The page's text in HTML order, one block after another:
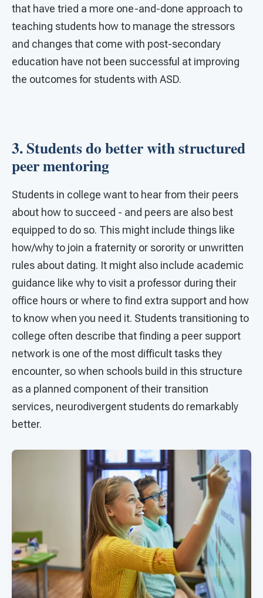
that have tried a more one-and-done approach to
teaching students how to manage the stressors
and changes that come with post-secondary
education have not been successful at improving
the outcomes for students with ASD.
3. Students do better with structured
peer mentoring
Students in college want to hear from their peers
about how to succeed - and peers are also best
equipped to do so. This might include things like
how/why to join a fraternity or sorority or unwritten
rules about dating. It might also include academic
guidance like why to visit a professor during their
office hours or where to find extra support and how
to know when you need it. Students transitioning to
college often describe that finding a peer support
network is one of the most difficult tasks they
encounter, so when schools build in this structure
as a planned component of their transition
services, neurodivergent students do remarkably
better.